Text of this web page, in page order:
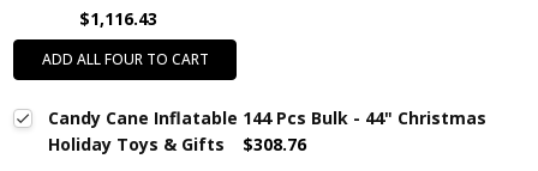
$1,116.43
ADD ALL FOUR TO CART
Candy Cane Inflatable 144 Pcs Bulk - 44" Christmas
Holiday Toys & Gifts
$308.76